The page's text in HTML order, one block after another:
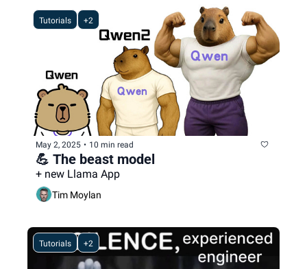
Tutorials +2
May 2, 2025 • 10 min read
💪 The beast model
+ new Llama App
Tim Moylan
Tutorials +2